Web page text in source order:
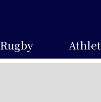
Rugby